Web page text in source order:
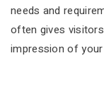
needs and
often gives
impression of